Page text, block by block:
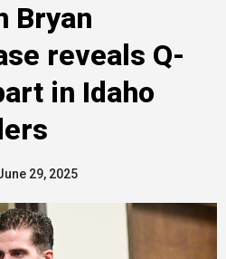
Bryan
reveals Q-
in Idaho
29, 2025